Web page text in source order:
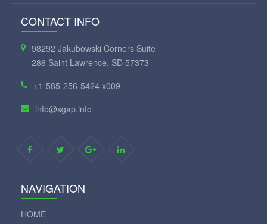
CONTACT INFO
98292 Jakubowski Corners Suite
286 Saint Lawrence, SD 57373
+1-585-256-5424 x009
info@sgap.info
NAVIGATION
HOME